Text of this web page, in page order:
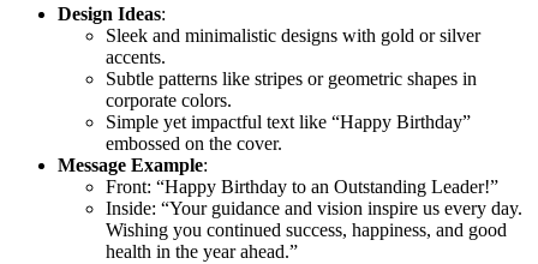
Design Ideas:
Sleek and minimalistic designs with gold or silver
accents.
Subtle patterns like stripes or geometric shapes in
corporate colors.
Simple yet impactful text like “Happy Birthday”
embossed on the cover.
Message Example:
Front: “Happy Birthday to an Outstanding Leader!”
Inside: “Your guidance and vision inspire us every day.
Wishing you continued success, happiness, and good
health in the year ahead.”